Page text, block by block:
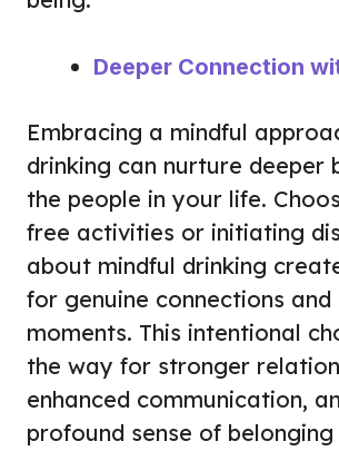
Deeper Connection
Embracing a mindful
drinking can nurture deeper
the people in your life.
free activities or initiating
about mindful drinking
for genuine connections and
moments. This intentional
the way for stronger
enhanced communication,
profound sense of